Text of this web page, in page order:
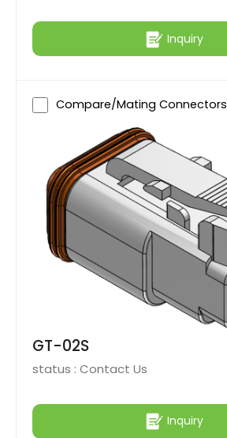
Inquiry
Compare/Mating Connectors
GT-02S
status : Contact Us
Inquiry